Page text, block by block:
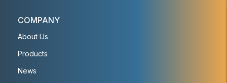
COMPANY
About Us
Products
News